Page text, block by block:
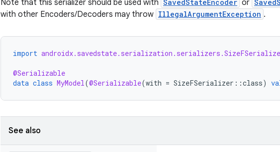
Note that this serializer should be used with SavedStateEncoder or
with other Encoders/Decoders may throw IllegalArgumentException .
import
@Serializable
data class MyModel(@Serializable(with = SizeFSerializer ::class)
See also